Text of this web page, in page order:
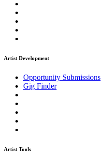
Artist Development
Opportunity Submissions
Gig Finder
Artist Tools